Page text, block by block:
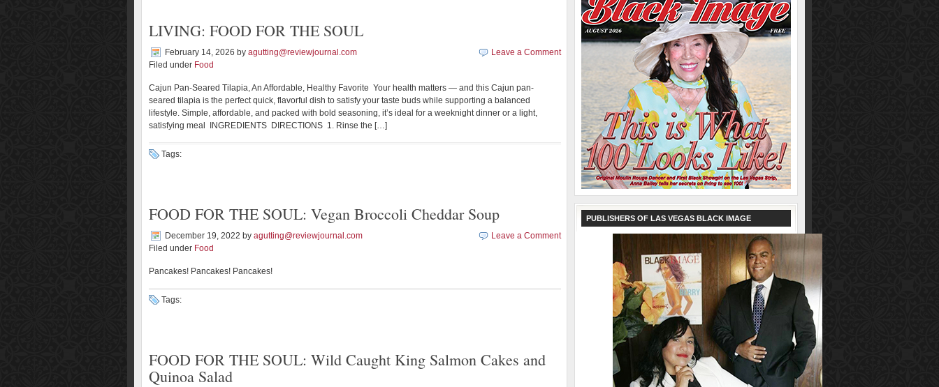
LIVING: FOOD FOR THE SOUL
February 14, 2026 by agutting@reviewjournal.com
Filed under Food
Leave a Comment
Cajun Pan-Seared Tilapia, An Affordable, Healthy Favorite Your health matters — and this Cajun pan-
seared tilapia is the perfect quick, flavorful dish to satisfy your taste buds while supporting a balanced
lifestyle. Simple, affordable, and packed with bold seasoning, it’s ideal for a weeknight dinner or a light,
satisfying meal INGREDIENTS DIRECTIONS 1. Rinse the […]
Tags:
FOOD FOR THE SOUL: Vegan Broccoli Cheddar Soup
December 19, 2022 by agutting@reviewjournal.com
Filed under Food
Leave a Comment
Pancakes! Pancakes! Pancakes!
Tags:
FOOD FOR THE SOUL: Wild Caught King Salmon Cakes and
Quinoa Salad
PUBLISHERS OF LAS VEGAS BLACK IMAGE